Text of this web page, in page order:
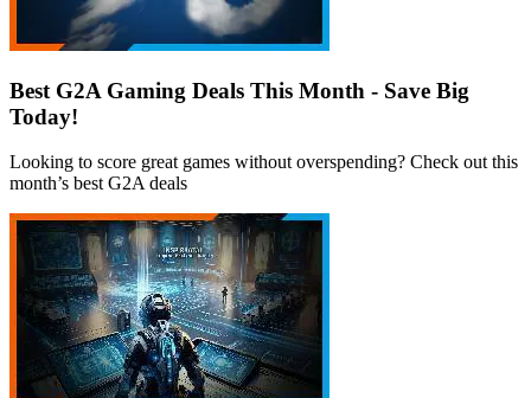
Best G2A Gaming Deals This Month - Save Big
Today!
Looking to score great games without overspending? Check out this
month’s best G2A deals